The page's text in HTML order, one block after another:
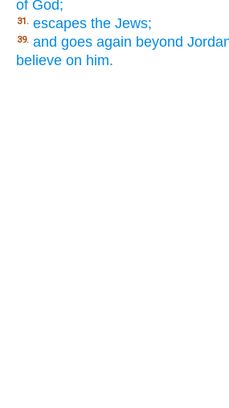
of God;
31. escapes the Jews;
39. and goes again beyond
believe on him.